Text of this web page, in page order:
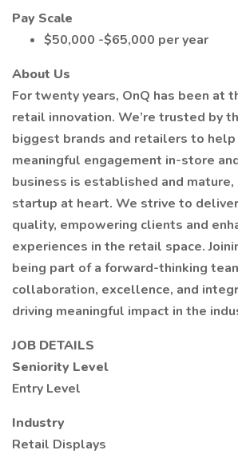
Pay Scale
$50,000 -$65,000 per year
About Us
For twenty years, OnQ has been at
retail innovation. We’re trusted by
biggest brands and retailers to
meaningful engagement in-store
business is established and mature,
startup at heart. We strive to
quality, empowering clients and
experiences in the retail space.
being part of a forward-thinking
collaboration, excellence, and
driving meaningful impact in the
JOB DETAILS
Seniority Level
Entry Level
Industry
Retail Displays